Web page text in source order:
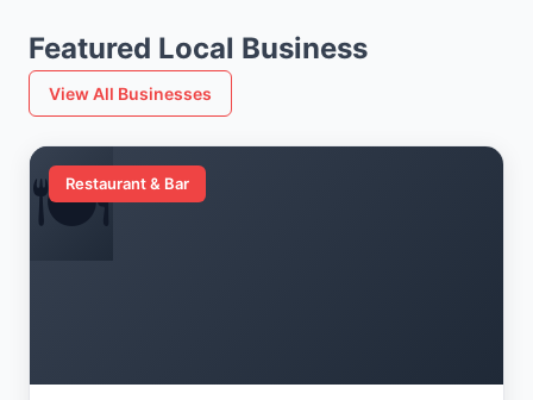
Featured Local Business
View All Businesses
🍽️
Restaurant & Bar